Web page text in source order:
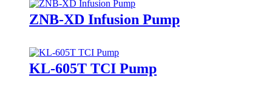
ZNB-XD Infusion Pump
KL-605T TCI Pump